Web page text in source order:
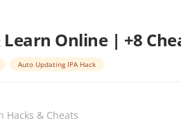
Learn Online | +8
Auto Updating IPA Hack
Hacks & Cheats